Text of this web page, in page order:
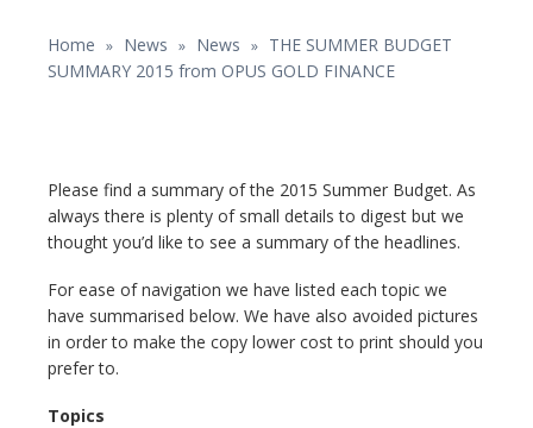
Home » News » News » THE SUMMER BUDGET
SUMMARY 2015 from OPUS GOLD FINANCE
Please find a summary of the 2015 Summer Budget. As
always there is plenty of small details to digest but we
thought you’d like to see a summary of the headlines.
For ease of navigation we have listed each topic we
have summarised below. We have also avoided pictures
in order to make the copy lower cost to print should you
prefer to.
Topics